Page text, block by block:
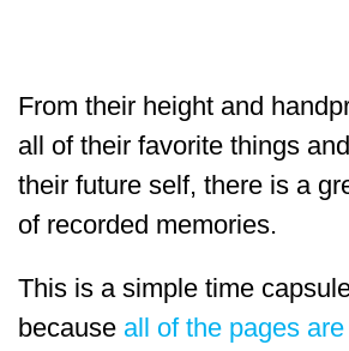
From their height and
all of their favorite things
their future self, there is a
of recorded memories.
This is a simple time
because all of the pages